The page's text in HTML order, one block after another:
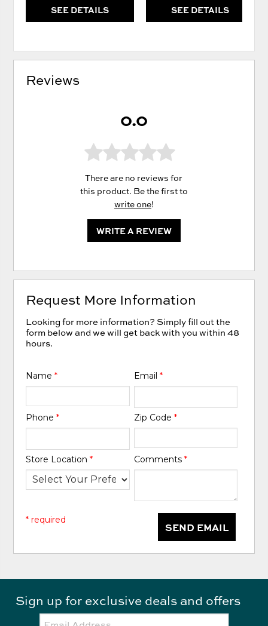
SEE DETAILS SEE DETAILS
Reviews
0.0
There are no reviews for
this product. Be the first to
write one!
WRITE A REVIEW
Request More Information
Looking for more information? Simply fill out the
form below and we will get back with you within 48
hours.
Name* Email *
Phone* Zip Code *
Store Location* Comments *
SEND EMAIL
* required
Sign up for exclusive deals and offers
Email: